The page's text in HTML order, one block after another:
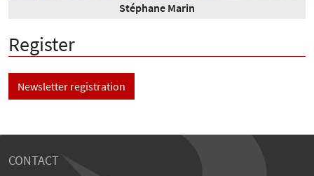
Stéphane Marin
Register
Newsletter registration
CONTACT